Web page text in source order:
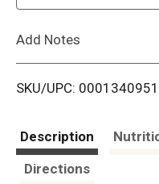
Add Notes
SKU/UPC:
Description
Directions